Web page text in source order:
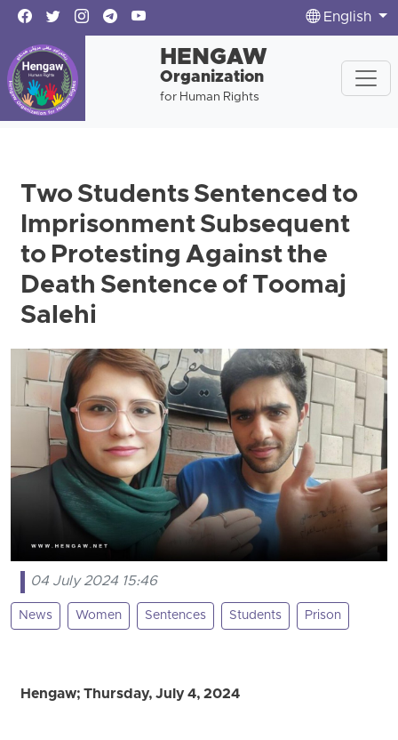
English
HENGAW
Organization
for Human Rights
Two Students Sentenced to
Imprisonment Subsequent
to Protesting Against the
Death Sentence of Toomaj
Salehi
04 July 2024 15:46
News Women Sentences Students Prison
Hengaw; Thursday, July 4, 2024